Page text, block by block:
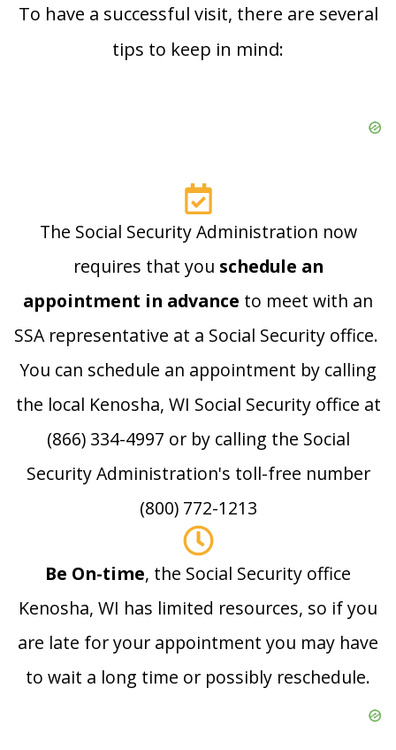
To have a successful visit, there are several
tips to keep in mind:
The Social Security Administration now
requires that you schedule an
appointment in advance to meet with an
SSA representative at a Social Security office.
You can schedule an appointment by calling
the local Kenosha, WI Social Security office at
(866) 334-4997 or by calling the Social
Security Administration's toll-free number
(800) 772-1213
Be On-time, the Social Security office
Kenosha, WI has limited resources, so if you
are late for your appointment you may have
to wait a long time or possibly reschedule.